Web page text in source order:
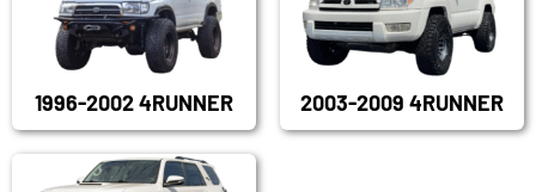
1996-2002 4RUNNER 2003-2009 4RUNNER